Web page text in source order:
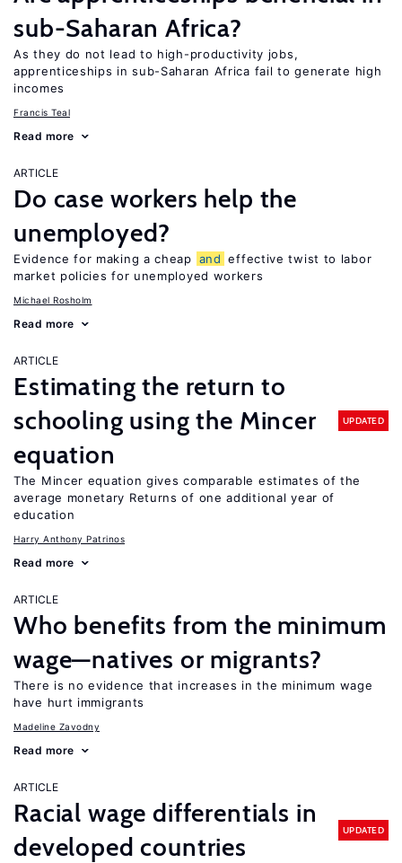
sub-Saharan Africa?
As they do not lead to high-productivity jobs,
apprenticeships in sub-Saharan Africa fail to generate high
incomes
Francis Teal
Read more
ARTICLE
Do case workers help the
unemployed?
Evidence for making a cheap and effective twist to labor
market policies for unemployed workers
Michael Rosholm
Read more
ARTICLE
Estimating the return to
schooling using the Mincer
equation
UPDATED
The Mincer equation gives comparable estimates of the
average monetary Returns of one additional year of
education
Harry Anthony Patrinos
Read more
ARTICLE
Who benefits from the minimum
wage—natives or migrants?
There is no evidence that increases in the minimum wage
have hurt immigrants
Madeline Zavodny
Read more
ARTICLE
Racial wage differentials in
developed countries
UPDATED